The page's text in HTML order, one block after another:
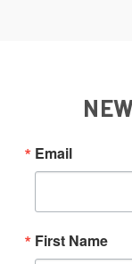
Email
First Name